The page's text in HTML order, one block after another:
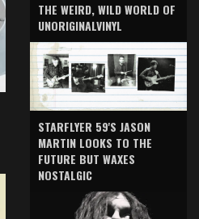
THE WEIRD, WILD WORLD OF
UNORIGINALVINYL
STARFLYER 59'S JASON
MARTIN LOOKS TO THE
FUTURE BUT WAXES
NOSTALGIC